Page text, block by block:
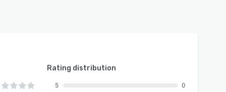
Rating distribution
5
0